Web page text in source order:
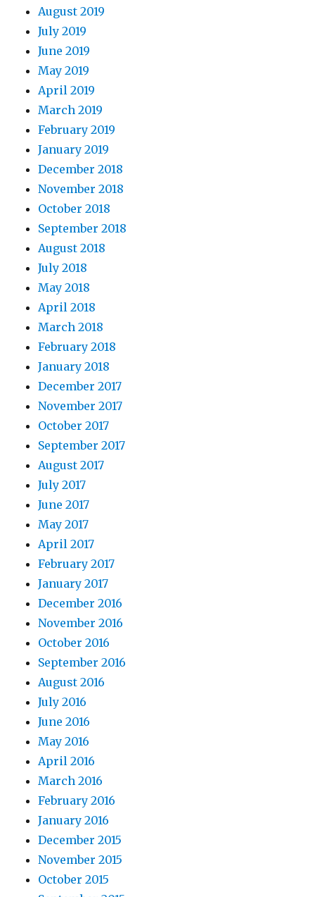
August 2019
July 2019
June 2019
May 2019
April 2019
March 2019
February 2019
January 2019
December 2018
November 2018
October 2018
September 2018
August 2018
July 2018
May 2018
April 2018
March 2018
February 2018
January 2018
December 2017
November 2017
October 2017
September 2017
August 2017
July 2017
June 2017
May 2017
April 2017
February 2017
January 2017
December 2016
November 2016
October 2016
September 2016
August 2016
July 2016
June 2016
May 2016
April 2016
March 2016
February 2016
January 2016
December 2015
November 2015
October 2015